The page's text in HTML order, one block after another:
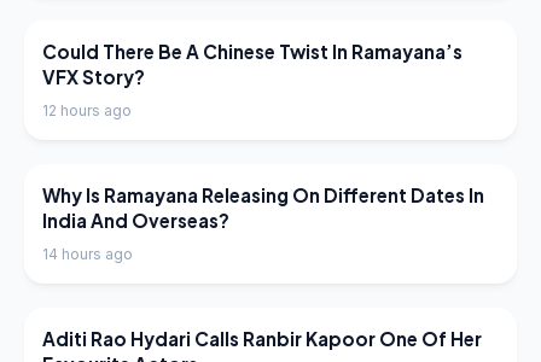
LATEST NEWS
Could There Be A Chinese Twist In Ramayana’s
VFX Story?
12 hours ago
LATEST NEWS
Why Is Ramayana Releasing On Different Dates In
India And Overseas?
14 hours ago
LATEST NEWS
Aditi Rao Hydari Calls Ranbir Kapoor One Of Her